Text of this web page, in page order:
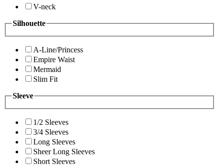
V-neck
Silhouette
A-Line/Princess
Empire Waist
Mermaid
Slim Fit
Sleeve
1/2 Sleeves
3/4 Sleeves
Long Sleeves
Sheer Long Sleeves
Short Sleeves